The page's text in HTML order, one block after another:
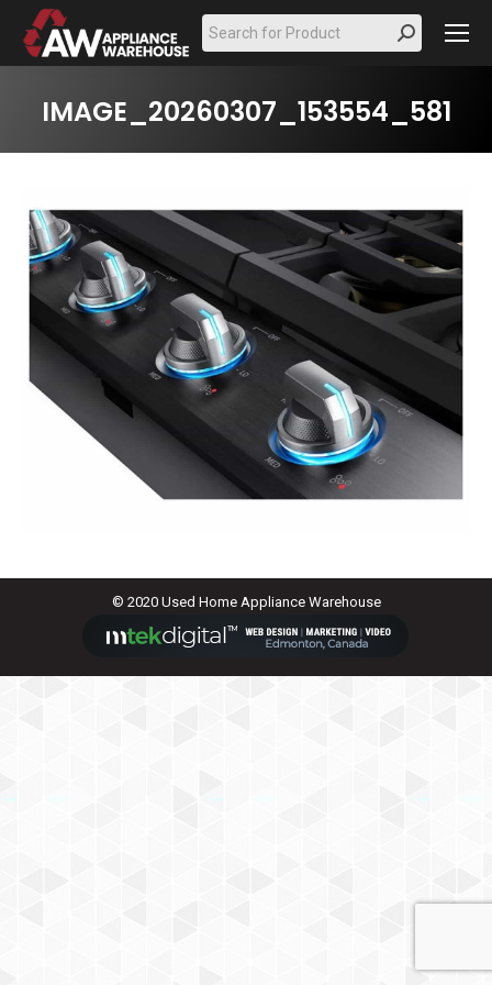
Search:
IMAGE_20260307_153554_581
© 2020 Used Home Appliance Warehouse